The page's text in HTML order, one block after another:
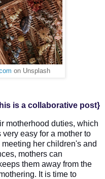
on Unsplash
is a collaborative post}
motherhood duties, which
very easy for a mother to
her children's and
mothers can
them away from the
It is time to